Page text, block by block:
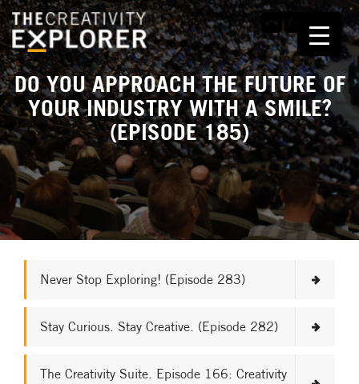
DO YOU APPROACH THE FUTURE OF
YOUR INDUSTRY WITH A SMILE?
(EPISODE 185)
Never Stop Exploring! (Episode 283)
Stay Curious. Stay Creative. (Episode 282)
The Creativity Suite. Episode 166: Creativity